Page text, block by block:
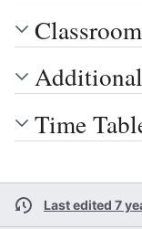
Time
Last edited 7